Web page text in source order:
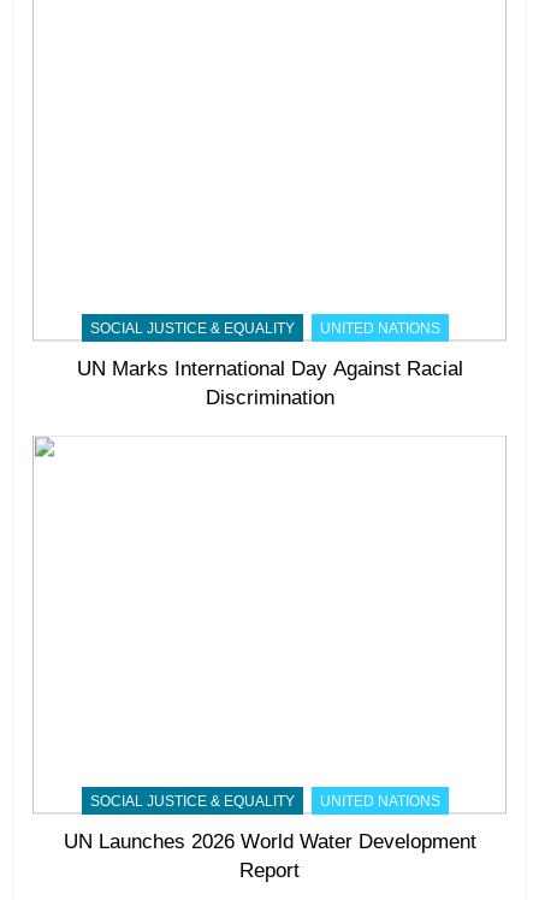
SOCIAL JUSTICE & EQUALITY UNITED NATIONS
UN Marks International Day Against Racial
Discrimination
SOCIAL JUSTICE & EQUALITY UNITED NATIONS
UN Launches 2026 World Water Development
Report